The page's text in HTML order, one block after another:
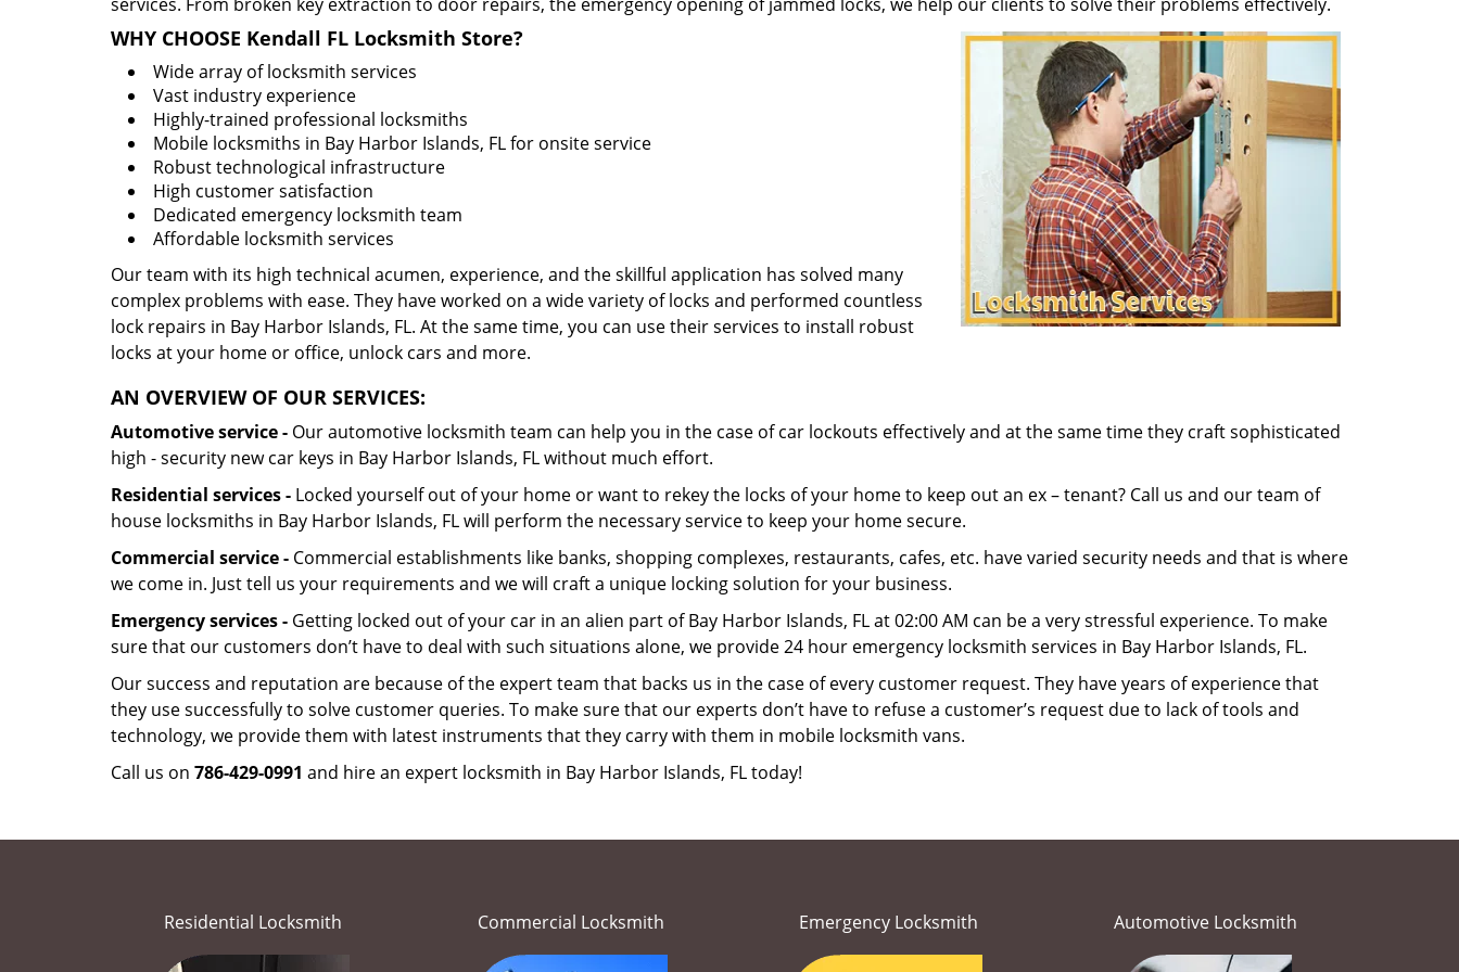
WHY CHOOSE Kendall FL Locksmith Store?
Wide array of locksmith services
Vast industry experience
Highly-trained professional locksmiths
Mobile locksmiths in Bay Harbor Islands, FL for onsite service
Robust technological infrastructure
High customer satisfaction
Dedicated emergency locksmith team
Affordable locksmith services
Our team with its high technical acumen, experience, and the skillful application has solved many
complex problems with ease. They have worked on a wide variety of locks and performed countless
lock repairs in Bay Harbor Islands, FL. At the same time, you can use their services to install robust
locks at your home or office, unlock cars and more.
AN OVERVIEW OF OUR SERVICES:
Automotive service - Our automotive locksmith team can help you in the case of car lockouts effectively and at the same time they craft sophisticated
high - security new car keys in Bay Harbor Islands, FL without much effort.
Residential services - Locked yourself out of your home or want to rekey the locks of your home to keep out an ex – tenant? Call us and our team of
house locksmiths in Bay Harbor Islands, FL will perform the necessary service to keep your home secure.
Commercial service - Commercial establishments like banks, shopping complexes, restaurants, cafes, etc. have varied security needs and that is where
we come in. Just tell us your requirements and we will craft a unique locking solution for your business.
Emergency services - Getting locked out of your car in an alien part of Bay Harbor Islands, FL at 02:00 AM can be a very stressful experience. To make
sure that our customers don’t have to deal with such situations alone, we provide 24 hour emergency locksmith services in Bay Harbor Islands, FL.
Our success and reputation are because of the expert team that backs us in the case of every customer request. They have years of experience that
they use successfully to solve customer queries. To make sure that our experts don’t have to refuse a customer’s request due to lack of tools and
technology, we provide them with latest instruments that they carry with them in mobile locksmith vans.
Call us on 786-429-0991 and hire an expert locksmith in Bay Harbor Islands, FL today!
Residential Locksmith Commercial Locksmith Emergency Locksmith Automotive Locksmith